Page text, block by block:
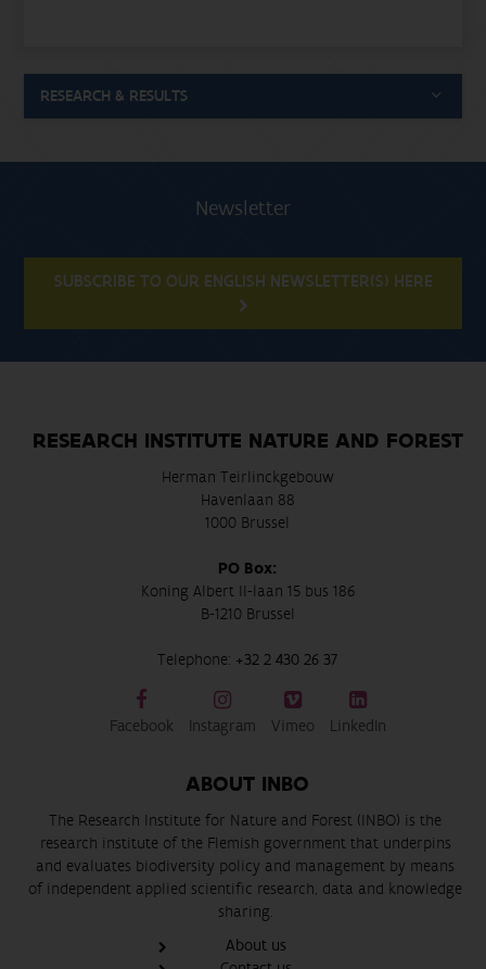
RESEARCH & RESULTS
Newsletter
SUBSCRIBE TO OUR ENGLISH NEWSLETTER(S) HERE
RESEARCH INSTITUTE NATURE AND FOREST
Herman Teirlinckgebouw
Havenlaan 88
1000 Brussel
PO Box:
Koning Albert II-laan 15 bus 186
B-1210 Brussel
Telephone: +32 2 430 26 37
Facebook Instagram Vimeo LinkedIn
ABOUT INBO
The Research Institute for Nature and Forest (INBO) is the
research institute of the Flemish government that underpins
and evaluates biodiversity policy and management by means
of independent applied scientific research, data and knowledge
sharing.
About us